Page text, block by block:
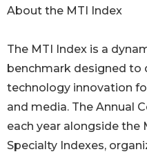
About the MTI Index
The MTI Index is a
benchmark designed to
technology innovation
and media. The Annual
each year alongside the
Specialty Indexes,